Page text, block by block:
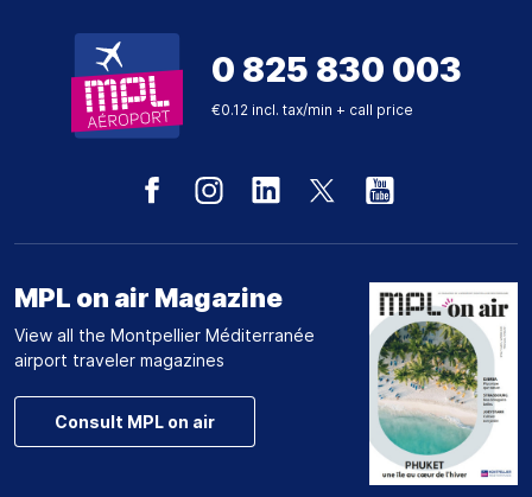
0 825 830 003
€0.12 incl. tax/min + call price
MPL on air Magazine
View all the Montpellier Méditerranée
airport traveler magazines
Consult MPL on air